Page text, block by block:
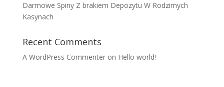
Darmowe Spiny Z brakiem Depozytu W Rodzimych
Kasynach
Recent Comments
A WordPress Commenteron Hello world!